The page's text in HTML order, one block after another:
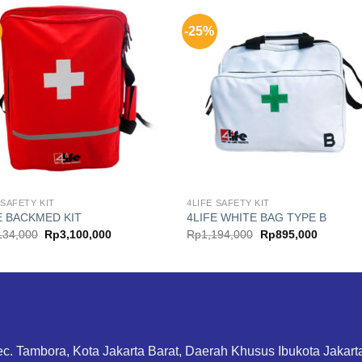
KIT
BACKMED KIT
Original
price
Rp3,100,000Current
-25%
4LIFE SAFETY KIT
4LIFE WHITE BAG TYPE B
Rp1,194,000
Original
price
Rp895,000Current
Tambora, Kota Jakarta Barat, Daerah Khusus Ibukota